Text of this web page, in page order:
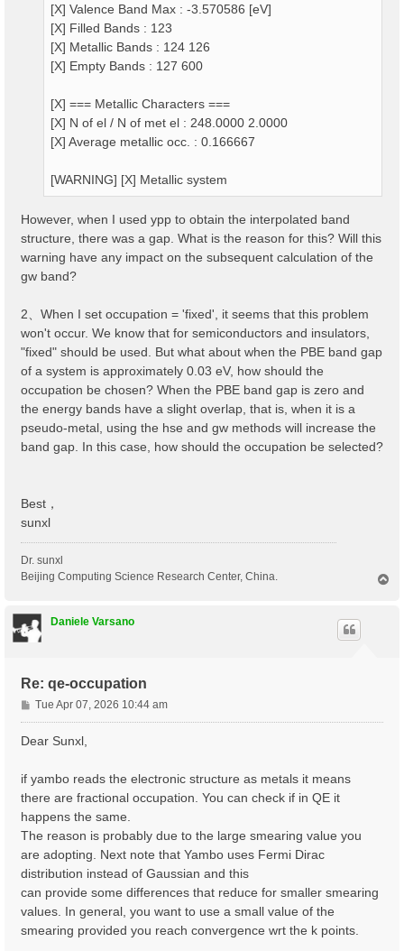
[X] Valence Band Max : -3.570586 [eV]
[X] Filled Bands : 123
[X] Metallic Bands : 124 126
[X] Empty Bands : 127 600
[X] === Metallic Characters ===
[X] N of el / N of met el : 248.0000 2.0000
[X] Average metallic occ. : 0.166667
[WARNING] [X] Metallic system
However, when I used ypp to obtain the interpolated band
structure, there was a gap. What is the reason for this? Will this
warning have any impact on the subsequent calculation of the
gw band?
2、When I set occupation = 'fixed', it seems that this problem
won't occur. We know that for semiconductors and insulators,
"fixed" should be used. But what about when the PBE band gap
of a system is approximately 0.03 eV, how should the
occupation be chosen? When the PBE band gap is zero and
the energy bands have a slight overlap, that is, when it is a
pseudo-metal, using the hse and gw methods will increase the
band gap. In this case, how should the occupation be selected?
Best，
sunxl
Dr. sunxl
Beijing Computing Science Research Center, China.
Daniele Varsano
Re: qe-occupation
P
o
s
Tue Apr 07, 2026 10:44 am
Dear Sunxl,
if yambo reads the electronic structure as metals it means
there are fractional occupation. You can check if in QE it
happens the same.
The reason is probably due to the large smearing value you
are adopting. Next note that Yambo uses Fermi Dirac
distribution instead of Gaussian and this
can provide some differences that reduce for smaller smearing
values. In general, you want to use a small value of the
smearing provided you reach convergence wrt the k points.